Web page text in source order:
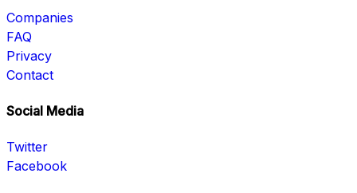
Companies
FAQ
Privacy
Contact
Social Media
Twitter
Facebook